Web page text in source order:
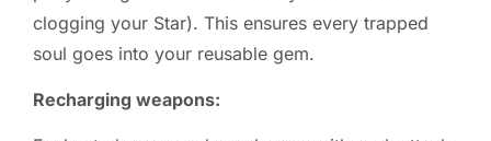
clogging your Star). This ensures every trapped
soul goes into your reusable gem.
Recharging weapons: